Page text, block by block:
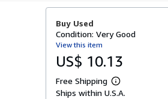
Buy Used
Condition: Very Good
View this item
US$ 10.13
Free Shipping
L
e
Ships within U.S.A.